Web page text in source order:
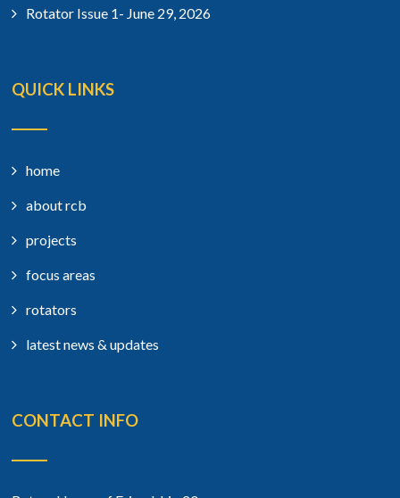
Rotator Issue 1- June 29, 2026
QUICK LINKS
home
about rcb
projects
focus areas
rotators
latest news & updates
CONTACT INFO